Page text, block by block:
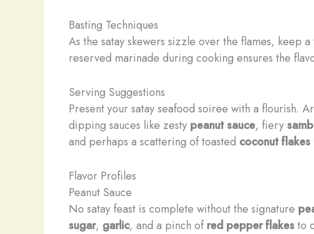
Basting Techniques
As the satay skewers sizzle over the flames, keep
reserved marinade during cooking ensures the
Serving Suggestions
Present your satay seafood soiree with a flourish.
dipping sauces like zesty peanut sauce, fiery
and perhaps a scattering of toasted coconut flakes
Flavor Profiles
Peanut Sauce
No satay feast is complete without the signature
sugar, garlic, and a pinch ofred pepper flakesto